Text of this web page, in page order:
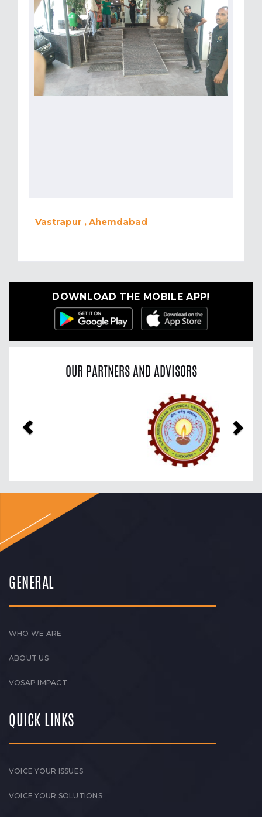
Vastrapur , Ahemdabad
DOWNLOAD THE MOBILE APP!
OUR PARTNERS AND ADVISORS
GENERAL
WHO WE ARE
ABOUT US
VOSAP IMPACT
QUICK LINKS
VOICE YOUR ISSUES
VOICE YOUR SOLUTIONS